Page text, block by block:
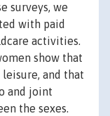
surveys, we
with paid
activities.
show that
and that
and joint
the sexes.